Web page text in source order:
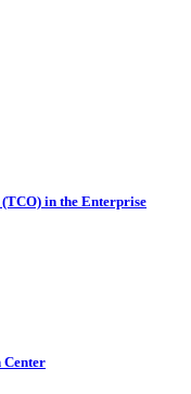
in the Enterprise
Center